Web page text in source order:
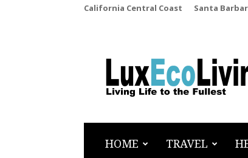
California Central Coast Santa
LuxEcoLiving
HOME TRAVEL